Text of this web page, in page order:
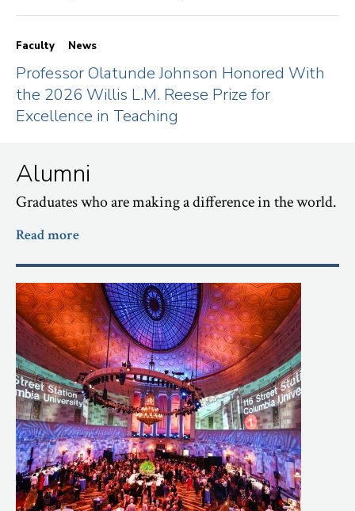
Faculty News
Professor Olatunde Johnson Honored With
the 2026 Willis L.M. Reese Prize for
Excellence in Teaching
Alumni
Graduates who are making a difference in the world.
Read more